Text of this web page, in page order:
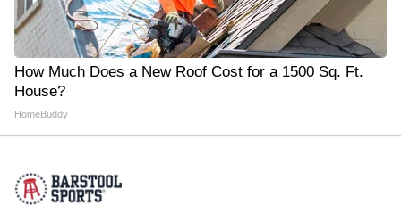
How Much Does a New Roof Cost for a 1500 Sq. Ft.
House?
HomeBuddy